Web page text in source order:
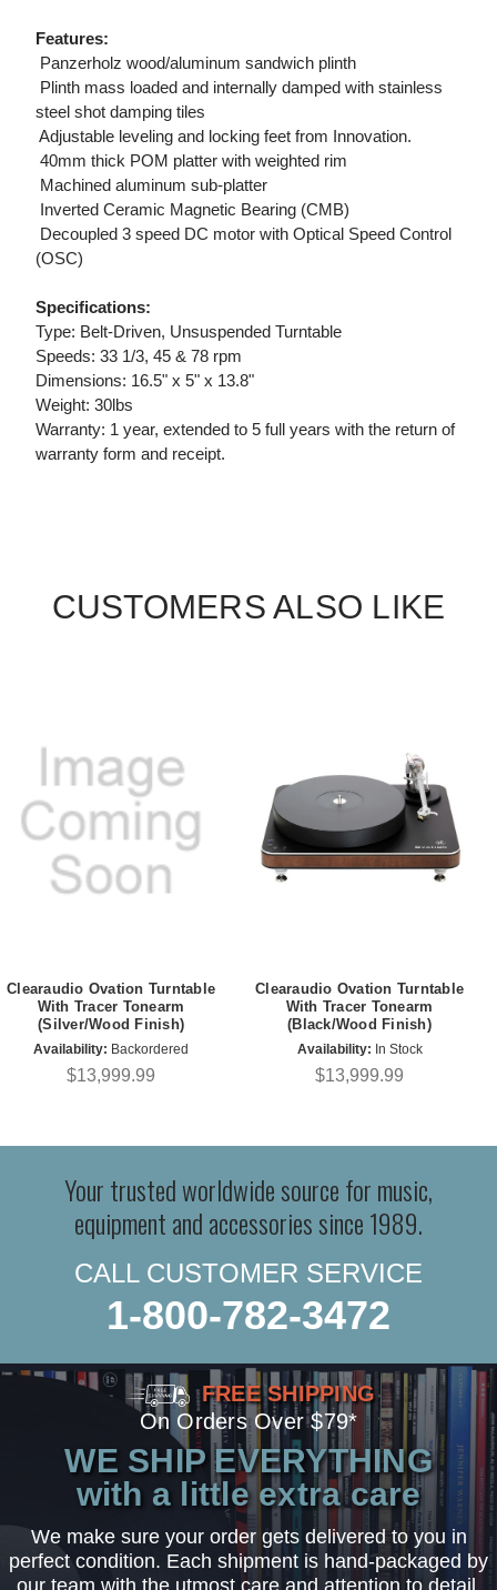
Features:
 Panzerholz wood/aluminum sandwich plinth
 Plinth mass loaded and internally damped with stainless
steel shot damping tiles
 Adjustable leveling and locking feet from Innovation.
 40mm thick POM platter with weighted rim
 Machined aluminum sub-platter
 Inverted Ceramic Magnetic Bearing (CMB)
 Decoupled 3 speed DC motor with Optical Speed Control
(OSC)
Specifications:
Type: Belt-Driven, Unsuspended Turntable
Speeds: 33 1/3, 45 & 78 rpm
Dimensions: 16.5" x 5" x 13.8"
Weight: 30lbs
Warranty: 1 year, extended to 5 full years with the return of
warranty form and receipt.
CUSTOMERS ALSO LIKE
Clearaudio Ovation Turntable
With Tracer Tonearm
(Silver/Wood Finish)
Availability: Backordered
$13,999.99
Clearaudio Ovation Turntable
With Tracer Tonearm
(Black/Wood Finish)
Availability: In Stock
$13,999.99
Your trusted worldwide source for music,
equipment and accessories since 1989.
CALL CUSTOMER SERVICE
1-800-782-3472
FREE SHIPPING
On Orders Over $79*
WE SHIP EVERYTHING
with a little extra care
We make sure your order gets delivered to you in
perfect condition. Each shipment is hand-packaged by